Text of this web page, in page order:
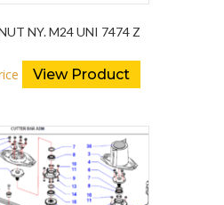
NY. M24 UNI 7474 Z
View Product